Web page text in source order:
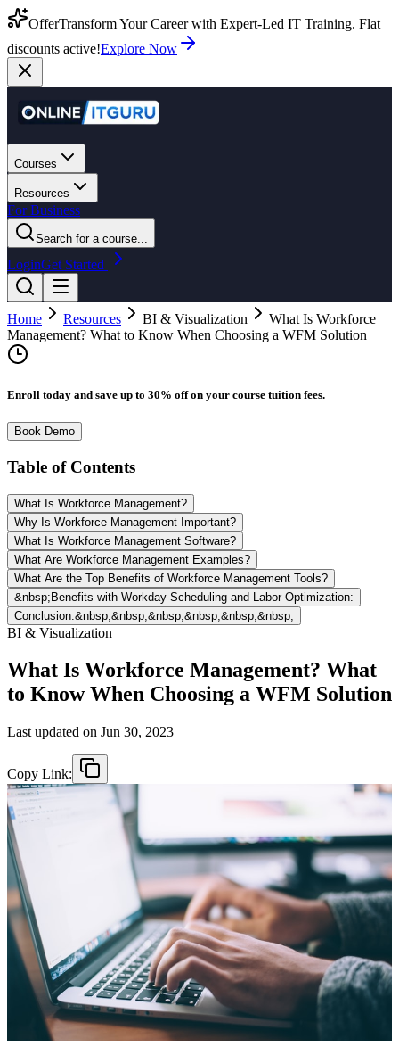
OfferTransform Your Career with Expert-Led IT Training. Flat
discounts active!Explore Now
Courses
Resources
For Business
Search for a course...
LoginGet Started
Home Resources BI & Visualization
What Is Workforce
Management? What to Know When Choosing a WFM Solution
Enroll today and save up to 30% off on your course tuition fees.
Book Demo
Table of Contents
What Is Workforce Management?
Why Is Workforce Management Important?
What Is Workforce Management Software?
What Are Workforce Management Examples?
What Are the Top Benefits of Workforce Management Tools?
&nbsp;Benefits with Workday Scheduling and Labor Optimization:
Conclusion:&nbsp;&nbsp;&nbsp;&nbsp;&nbsp;&nbsp;
BI & Visualization
What Is Workforce Management? What
to Know When Choosing a WFM Solution
Last updated on Jun 30, 2023
Copy Link: